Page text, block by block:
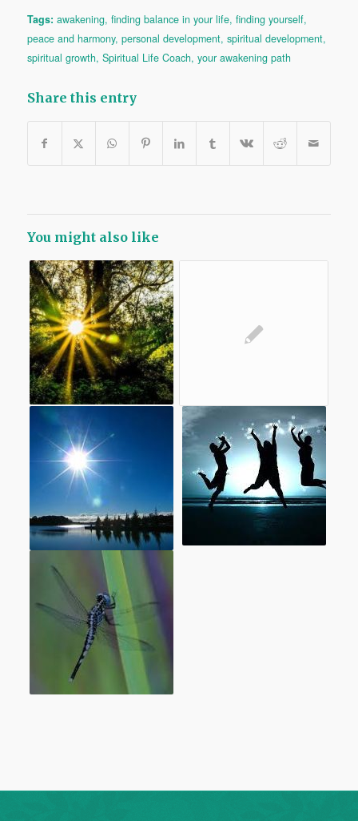
Tags: awakening, finding balance in your life, finding yourself,
peace and harmony, personal development, spiritual development,
spiritual growth, Spiritual Life Coach, your awakening path
Share this entry
You might also like